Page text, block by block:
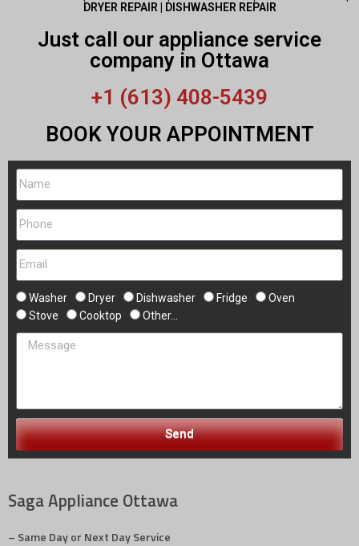
DRYER REPAIR | DISHWASHER REPAIR
Just call our appliance service
company in Ottawa
+1 (613) 408-5439
BOOK YOUR APPOINTMENT
Washer Dryer Dishwasher Fridge
Oven
Stove
Cooktop Other...
Send
Saga Appliance Ottawa
– Same Day or Next Day Service